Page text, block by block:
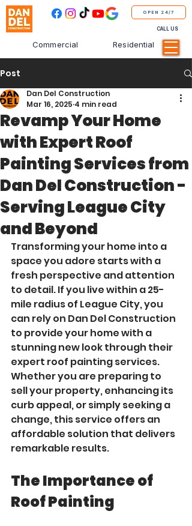
CALL US
CommercialResidential
OPEN 24/7
Post
Revamp Your Home
with Expert Roof
Painting Services from
Dan Del Construction -
Serving League City
and Beyond
Dan Del Construction
Mar 16, 2025 4 min read
Transforming your home into a
space you adore starts with a
fresh perspective and attention
to detail. If you live within a 25-
mile radius of League City, you
can rely on Dan Del Construction
to provide your home with a
stunning new look through their
expert roof painting services.
Whether you are preparing to
sell your property, enhancing its
curb appeal, or simply seeking a
change, this service offers an
affordable solution that delivers
remarkable results.
The Importance of
Roof Painting